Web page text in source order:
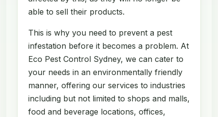
able to sell their products.
This is why you need to prevent a pest
infestation before it becomes a problem. At
Eco Pest Control Sydney, we can cater to
your needs in an environmentally friendly
manner, offering our services to industries
including but not limited to shops and malls,
food and beverage locations, offices,